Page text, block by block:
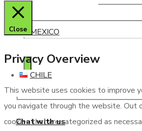
Chat with us
MEXICO
CHILE
Close
Privacy Overview
This website uses cookies to improve
you navigate through the website. Out
cookies that are categorized as